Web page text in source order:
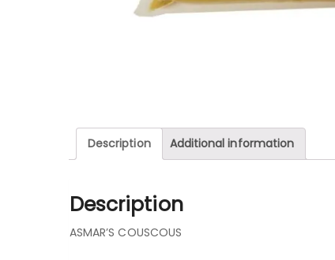
Description Additional information
Description
ASMAR’S COUSCOUS